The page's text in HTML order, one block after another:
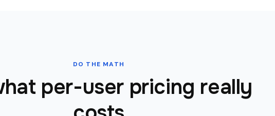
DO THE MATH
per-user pricing really